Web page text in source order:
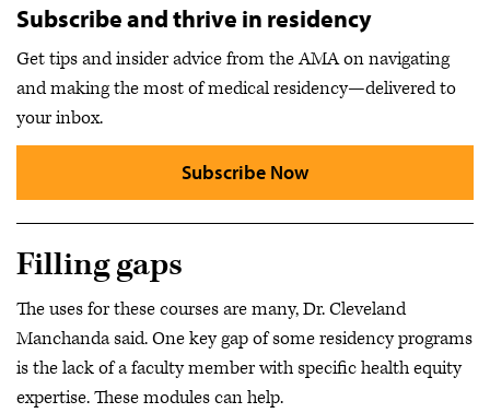
Subscribe and thrive in residency
Get tips and insider advice from the AMA on navigating
and making the most of medical residency—delivered to
your inbox.
Subscribe Now
Filling gaps
The uses for these courses are many, Dr. Cleveland
Manchanda said. One key gap of some residency programs
is the lack of a faculty member with specific health equity
expertise. These modules can help.